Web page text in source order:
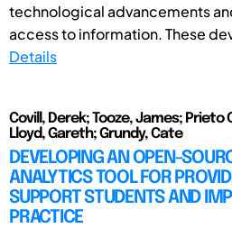
technological advancements
access to information. These
Details
Covill, Derek; Tooze, James; Prieto
Lloyd, Gareth; Grundy, Cate
DEVELOPING AN OPEN-
ANALYTICS TOOL FOR
SUPPORT STUDENTS AND
PRACTICE